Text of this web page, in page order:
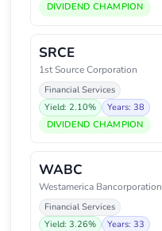
DIVIDEND CHAMPION
SRCE
1st Source Corporation
Financial Services
Yield: 2.10%
Years: 38
DIVIDEND CHAMPION
WABC
Westamerica Bancorporation
Financial Services
Yield: 3.26%
Years: 33